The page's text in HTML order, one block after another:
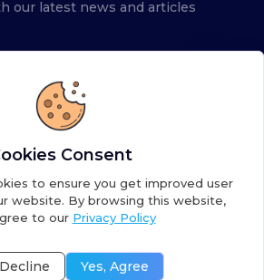
our latest news and articles
AI Library. A subsidiary of
Privacy PolicyFulfillment Policy
Consent
to ensure you get improved user
website. By browsing this website,
to our Privacy Policy
Yes, Agree